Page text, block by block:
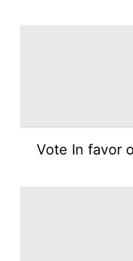
Vote In favor